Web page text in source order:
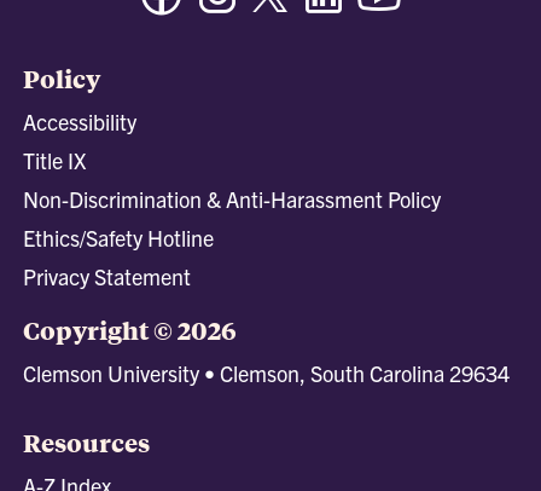
Policy
Accessibility
Title IX
Non-Discrimination & Anti-Harassment Policy
Ethics/Safety Hotline
Privacy Statement
Copyright © 2026
Clemson University • Clemson, South Carolina 29634
Resources